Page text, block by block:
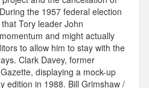
the 1957 federal election
Tory leader John
and might actually
to allow him to stay with the
Clark Davey, former
displaying a mock-up
edition in 1988. Bill Grimshaw /